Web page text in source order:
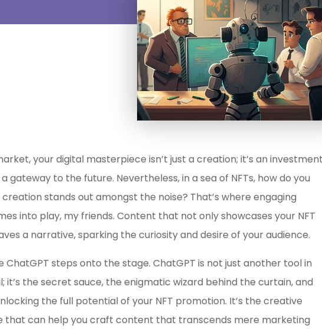
your digital masterpiece isn’t just a creation; it’s an
gateway to the future. Nevertheless, in a sea of NFTs, how do you
stands out amongst the noise? That’s where engaging
into play, my friends. Content that not only showcases your NFT
a narrative, sparking the curiosity and desire of your audience.
ChatGPT steps onto the stage. ChatGPT is not just another tool in
it’s the secret sauce, the enigmatic wizard behind the curtain, and
the full potential of your NFT promotion. It’s the creative
that can help you craft content that transcends mere marketing